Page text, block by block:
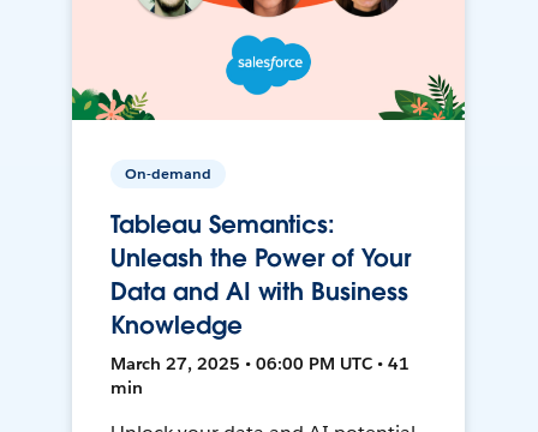
On-demand
Tableau Semantics:
Unleash the Power of Your
Data and AI with Business
Knowledge
March 27, 2025 • 06:00 PM UTC • 41
min